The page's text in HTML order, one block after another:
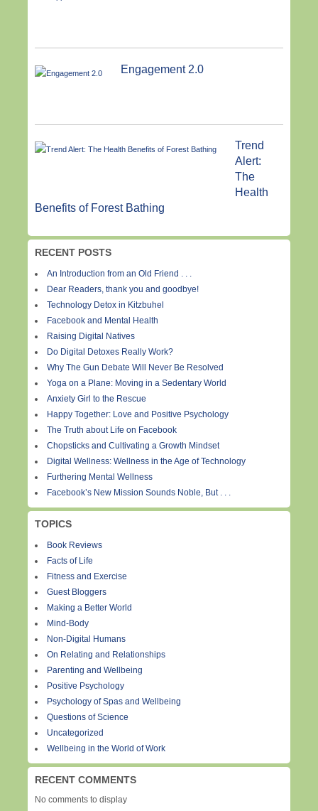
Engagement 2.0
Trend
Alert:
The
Health
Benefits of Forest Bathing
RECENT POSTS
An Introduction from an Old Friend . . .
Dear Readers, thank you and goodbye!
Technology Detox in Kitzbuhel
Facebook and Mental Health
Raising Digital Natives
Do Digital Detoxes Really Work?
Why The Gun Debate Will Never Be Resolved
Yoga on a Plane: Moving in a Sedentary World
Anxiety Girl to the Rescue
Happy Together: Love and Positive Psychology
The Truth about Life on Facebook
Chopsticks and Cultivating a Growth Mindset
Digital Wellness: Wellness in the Age of Technology
Furthering Mental Wellness
Facebook’s New Mission Sounds Noble, But . . .
TOPICS
Book Reviews
Facts of Life
Fitness and Exercise
Guest Bloggers
Making a Better World
Mind-Body
Non-Digital Humans
On Relating and Relationships
Parenting and Wellbeing
Positive Psychology
Psychology of Spas and Wellbeing
Questions of Science
Uncategorized
Wellbeing in the World of Work
RECENT COMMENTS
No comments to display